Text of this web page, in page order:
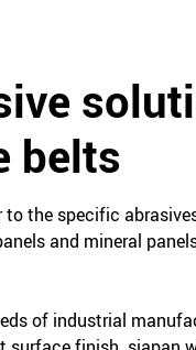
belts
to the specific
and mineral
of industrial